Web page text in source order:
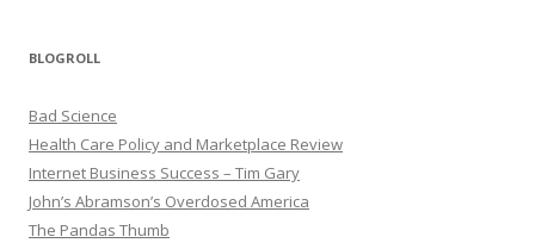
BLOGROLL
Bad Science
Health Care Policy and Marketplace Review
Internet Business Success – Tim Gary
John’s Abramson’s Overdosed America
The Pandas Thumb